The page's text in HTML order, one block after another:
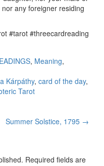
any foreigner residing
#tarot #threecardreading
, Meaning,
Kárpáthy, card of the day,
Tarot
Summer Solstice, 1795 →
Required fields are